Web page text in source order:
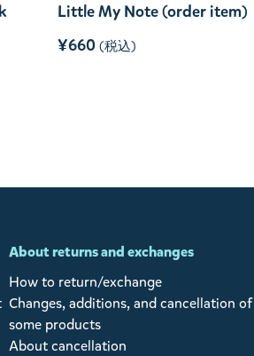
Little My Note (order item)
¥660 (税込)
About returns and exchanges
How to return/exchange
Changes, additions, and cancellation of
some products
About cancellation